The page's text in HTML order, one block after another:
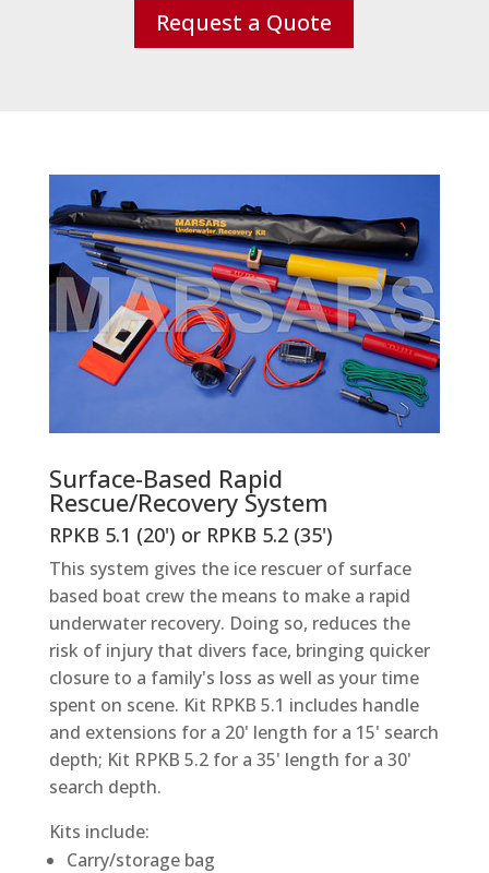
Request a Quote
Surface-Based Rapid
Rescue/Recovery System
RPKB 5.1 (20') or RPKB 5.2 (35')
This system gives the ice rescuer of surface
based boat crew the means to make a rapid
underwater recovery. Doing so, reduces the
risk of injury that divers face, bringing quicker
closure to a family's loss as well as your time
spent on scene. Kit RPKB 5.1 includes handle
and extensions for a 20' length for a 15' search
depth; Kit RPKB 5.2 for a 35' length for a 30'
search depth.
Kits include:
Carry/storage bag